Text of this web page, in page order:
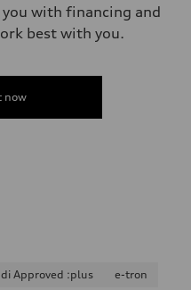
with financing and
best with you.
now
Approved :plus
e-tron